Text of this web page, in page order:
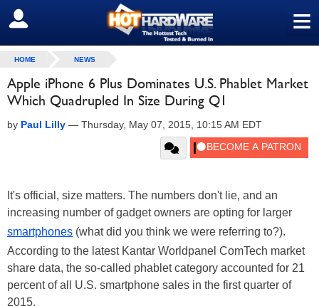
≡
SIGN OUT
HOME NEWS
Apple iPhone 6 Plus Dominates U.S. Phablet Market
Which Quadrupled In Size During Q1
by Paul Lilly — Thursday, May 07, 2015, 10:15 AM EDT
It's official, size matters. The numbers don't lie, and an
increasing number of gadget owners are opting for larger
smartphones (what did you think we were referring to?).
According to the latest Kantar Worldpanel ComTech market
share data, the so-called phablet category accounted for 21
percent of all U.S. smartphone sales in the first quarter of
2015.